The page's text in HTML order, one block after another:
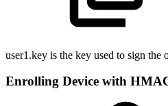
user1.key is the key used to sign the
Enrolling Device with